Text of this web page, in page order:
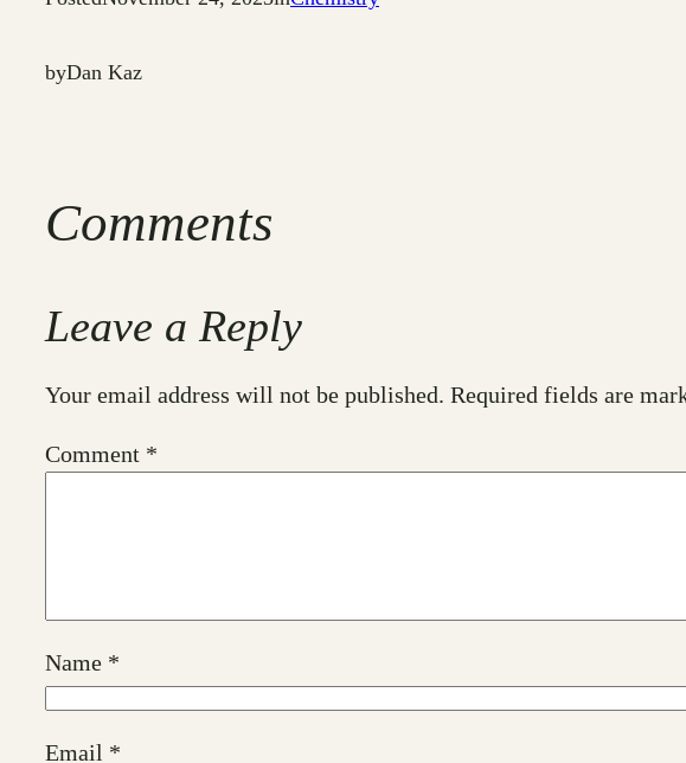
byDan Kaz
Comments
Leave a Reply
Your email address will not be published. Required fields are
Comment *
Name *
Email *